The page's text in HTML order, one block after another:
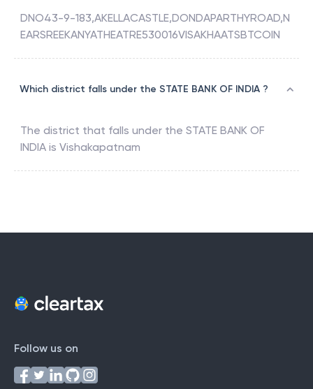
DNO43-9-183,AKELLACASTLE,DONDAPARTHYROAD,N
EARSREEKANYATHEATRE530016VISAKHAATSBTCOIN
Which district falls under the STATE BANK OF INDIA ?
The district that falls under the STATE BANK OF
INDIA is Vishakapatnam
Follow us on